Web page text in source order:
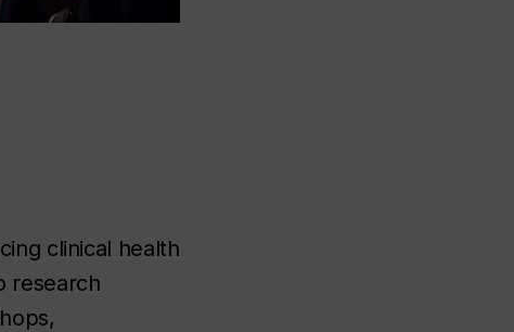
clinical health
research